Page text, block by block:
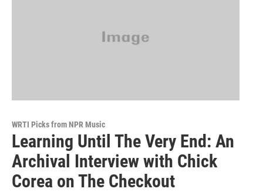
WRTI Picks from NPR Music
Learning Until The Very End: An
Archival Interview with Chick
Corea on The Checkout